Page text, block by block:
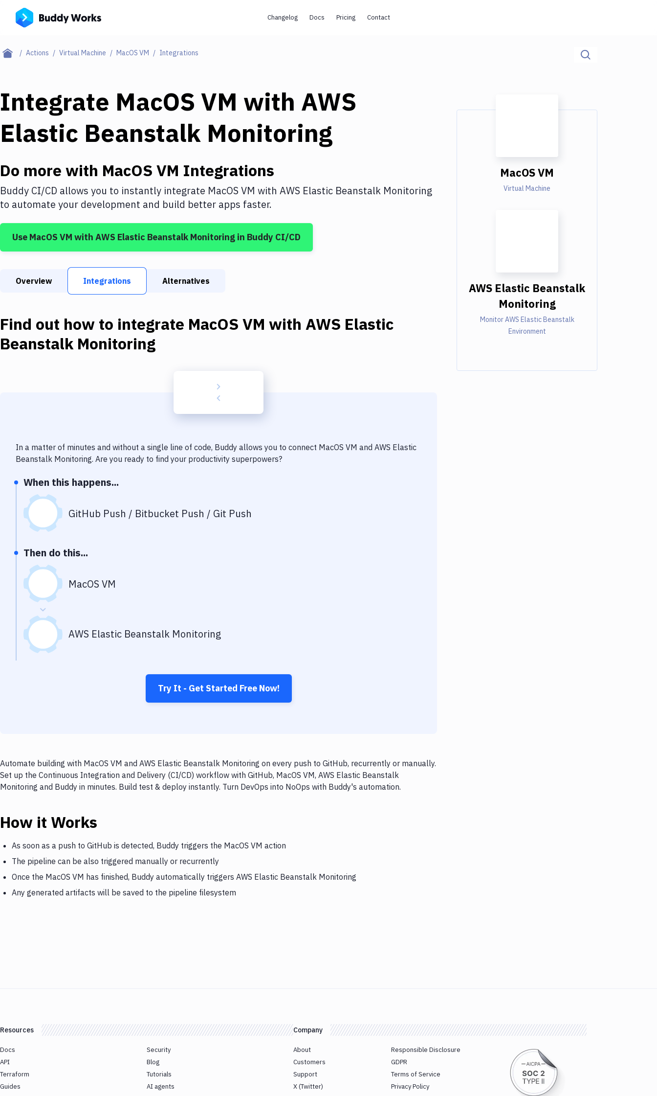
Changelog Docs Pricing Contact
Actions Virtual Machine MacOS VM Integrations
Integrate MacOS VM with AWS
Elastic Beanstalk Monitoring
Do more with MacOS VM Integrations
Buddy CI/CD allows you to instantly integrate MacOS VM with AWS Elastic Beanstalk Monitoring
to automate your development and build better apps faster.
Use MacOS VM with AWS Elastic Beanstalk Monitoring in Buddy CI/CD
Overview Integrations Alternatives
Find out how to integrate MacOS VM with AWS Elastic
Beanstalk Monitoring
In a matter of minutes and without a single line of code, Buddy allows you to connect MacOS VM and AWS Elastic
Beanstalk Monitoring. Are you ready to find your productivity superpowers?
When this happens...
GitHub Push / Bitbucket Push / Git Push
Then do this...
MacOS VM
AWS Elastic Beanstalk Monitoring
Try It - Get Started Free Now!
Automate building with MacOS VM and AWS Elastic Beanstalk Monitoring on every push to GitHub, recurrently or manually.
Set up the Continuous Integration and Delivery (CI/CD) workflow with GitHub, MacOS VM, AWS Elastic Beanstalk
Monitoring and Buddy in minutes. Build test & deploy instantly. Turn DevOps into NoOps with Buddy's automation.
How it Works
As soon as a push to GitHub is detected, Buddy triggers the MacOS VM action
The pipeline can be also triggered manually or recurrently
Once the MacOS VM has finished, Buddy automatically triggers AWS Elastic Beanstalk Monitoring
Any generated artifacts will be saved to the pipeline filesystem
MacOS VM
Virtual Machine
AWS Elastic Beanstalk
Monitoring
Monitor AWS Elastic Beanstalk
Environment
Resources
Docs
API
Terraform
Guides
Security
Blog
Tutorials
AI agents
Company
About
Customers
Support
X (Twitter)
Responsible Disclosure
GDPR
Terms of Service
Privacy Policy